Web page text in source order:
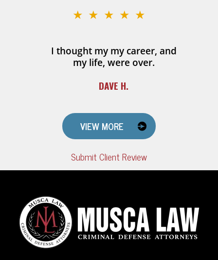
★★★★★
I thought my my career, and
my life, were over.
DAVE H.
VIEW MORE
Submit Client Review